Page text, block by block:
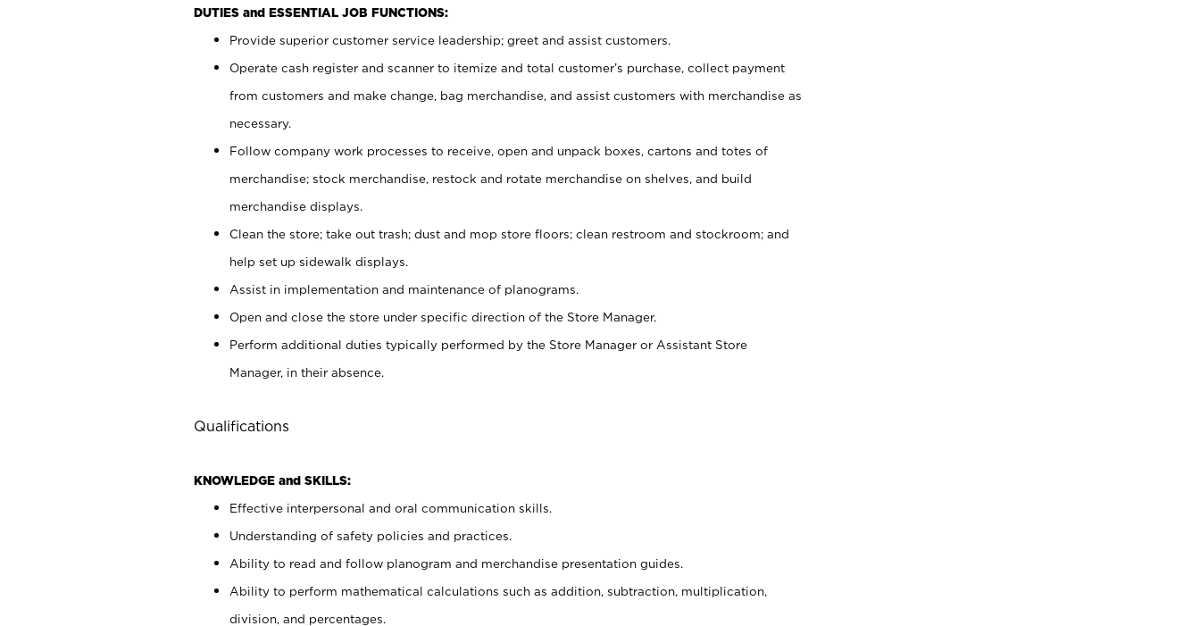
DUTIES and ESSENTIAL JOB FUNCTIONS:
Provide superior customer service leadership; greet and assist customers.
Operate cash register and scanner to itemize and total customer’s purchase, collect payment
from customers and make change, bag merchandise, and assist customers with merchandise as
necessary.
Follow company work processes to receive, open and unpack boxes, cartons and totes of
merchandise; stock merchandise, restock and rotate merchandise on shelves, and build
merchandise displays.
Clean the store; take out trash; dust and mop store floors; clean restroom and stockroom; and
help set up sidewalk displays.
Assist in implementation and maintenance of planograms.
Open and close the store under specific direction of the Store Manager.
Perform additional duties typically performed by the Store Manager or Assistant Store
Manager, in their absence.
Qualifications
KNOWLEDGE and SKILLS:
Effective interpersonal and oral communication skills.
Understanding of safety policies and practices.
Ability to read and follow planogram and merchandise presentation guides.
Ability to perform mathematical calculations such as addition, subtraction, multiplication,
division, and percentages.